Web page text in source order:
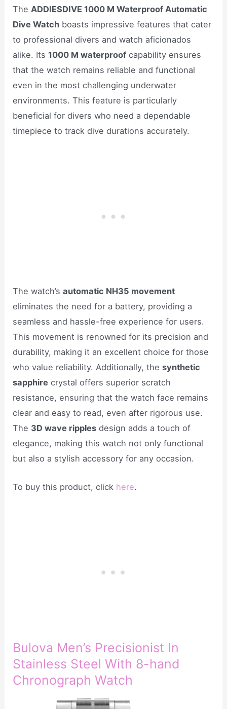
The ADDIESDIVE 1000 M Waterproof Automatic
Dive Watch boasts impressive features that cater
to professional divers and watch aficionados
alike. Its1000 M waterproof capability ensures
that the watch remains reliable and functional
even in the most challenging underwater
environments. This feature is particularly
beneficial for divers who need a dependable
timepiece to track dive durations accurately.
The watch’sautomatic NH35 movement
eliminates the need for a battery, providing a
seamless and hassle-free experience for users.
This movement is renowned for its precision and
durability, making it an excellent choice for those
who value reliability. Additionally, thesynthetic
sapphire crystal offers superior scratch
resistance, ensuring that the watch face remains
clear and easy to read, even after rigorous use.
The 3D wave ripples design adds a touch of
elegance, making this watch not only functional
but also a stylish accessory for any occasion.
To buy this product, click here.
Bulova Men’s Precisionist In
Stainless Steel With 8-hand
Chronograph Watch